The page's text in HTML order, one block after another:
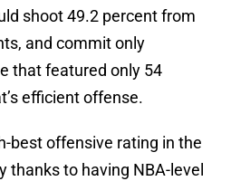
shoot 49.2 percent from
and commit only
that featured only 54
efficient offense.
best offensive rating in the
thanks to having NBA-level